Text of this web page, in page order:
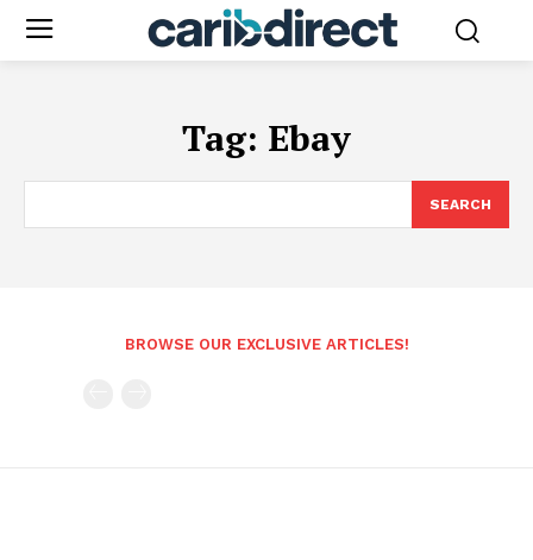
Tag: Ebay
SEARCH
BROWSE OUR EXCLUSIVE ARTICLES!